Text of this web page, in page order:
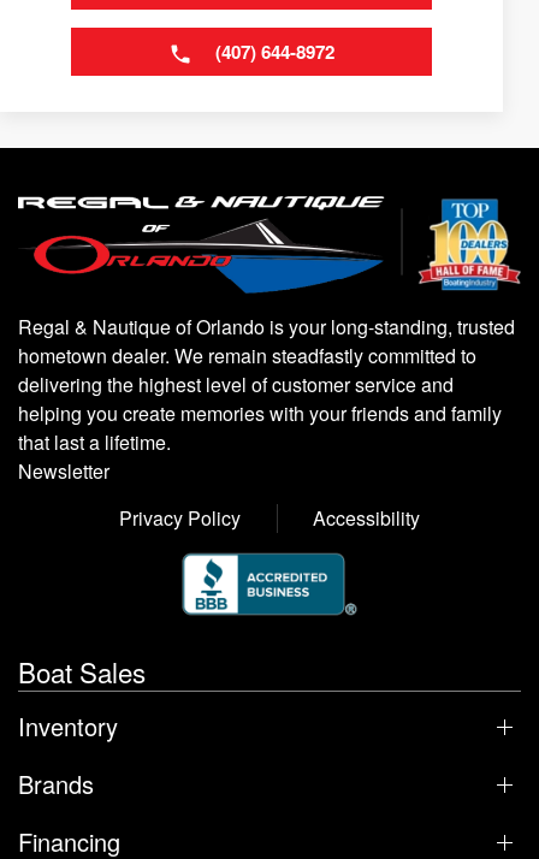
(407) 644-8972
Regal & Nautique of Orlando is your long-standing, trusted
hometown dealer. We remain steadfastly committed to
delivering the highest level of customer service and
helping you create memories with your friends and family
that last a lifetime.
Newsletter
Privacy Policy
Accessibility
Boat Sales
Inventory
Brands
Financing